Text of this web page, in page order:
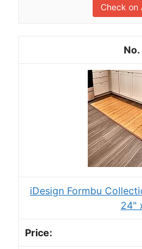
Check on
iDesign Formbu
24"